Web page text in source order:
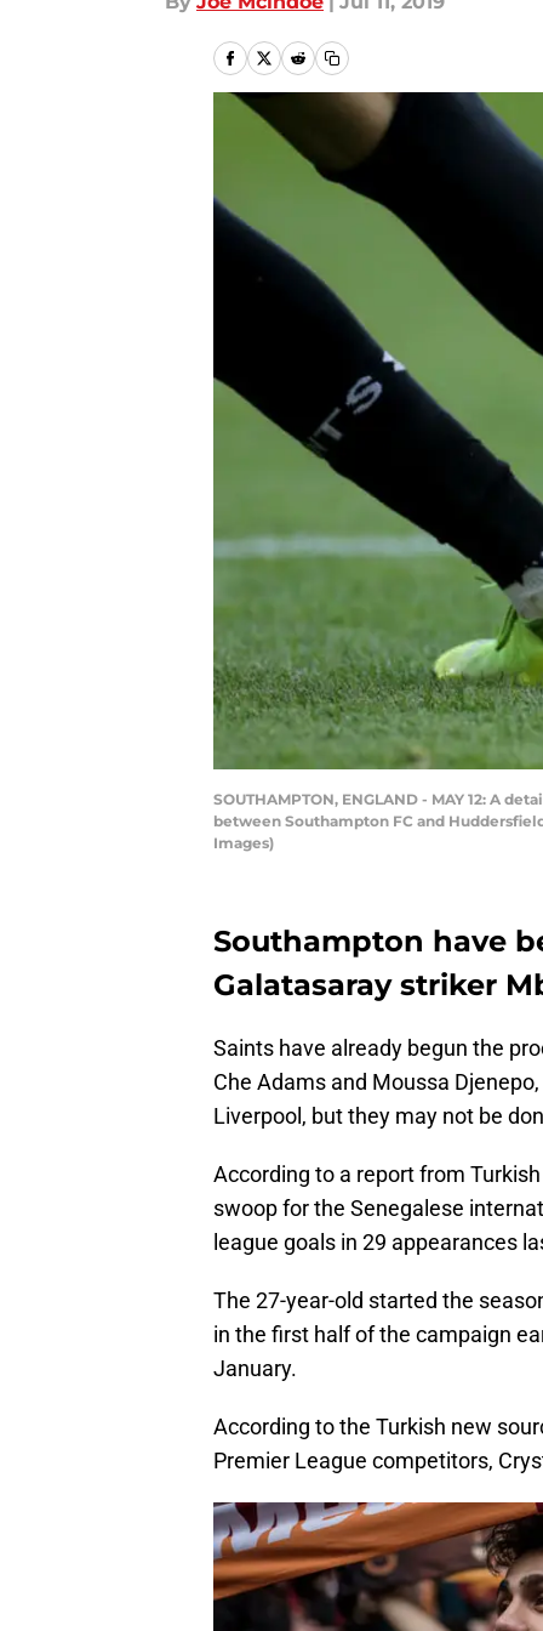
SOUTHAMPTON, ENGLAND - MAY 12: A
between Southampton FC and
Images)
Southampton have
Galatasaray striker
Saints have already begun the
Che Adams and Moussa
Liverpool, but they may not be
According to a report from
swoop for the Senegalese
league goals in 29 appearances
The 27-year-old started the
in the first half of the campaign
January.
According to the Turkish new
Premier League competitors,